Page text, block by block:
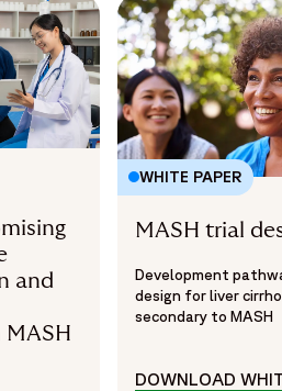
and
WHITE PAPER
MASH trial
Development
design for liver
secondary to MASH
DOWNLOAD